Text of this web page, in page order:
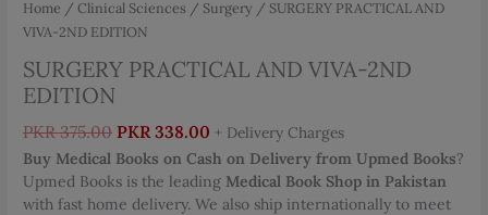
Home /Clinical Sciences / Surgery / SURGERY PRACTICAL AND
VIVA-2ND EDITION
SURGERY PRACTICAL AND VIVA-2ND
EDITION
PKR375.00 Original
price
was:
PKR 375.00.
PKR 338.00 Current
price
is:
PKR 338.00.
+ Delivery Charges
Buy Medical Books on Cash on Delivery from Upmed Books?
Upmed Books is the leading Medical Book Shop in Pakistan
with fast home delivery. We also ship internationally to meet